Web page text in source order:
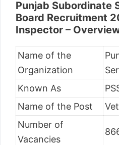
Punjab Subordinate
Board Recruitment
Inspector –
Name of the
Organization
Known As
Name of the Post
Number of
Vacancies